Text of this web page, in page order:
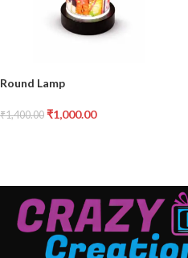
Round Lamp
₹1,400.00 ₹1,000.00